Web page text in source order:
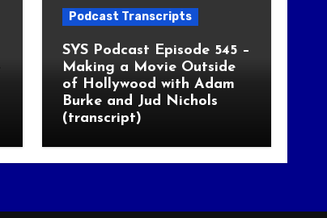
Podcast Transcripts
SYS Podcast Episode 545 –
Making a Movie Outside
of Hollywood with Adam
Burke and Jud Nichols
(transcript)